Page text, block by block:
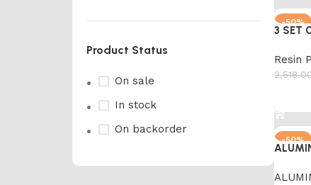
Product Status
On sale
In stock
On backorder
-50%
3 SET
Resin
-50%